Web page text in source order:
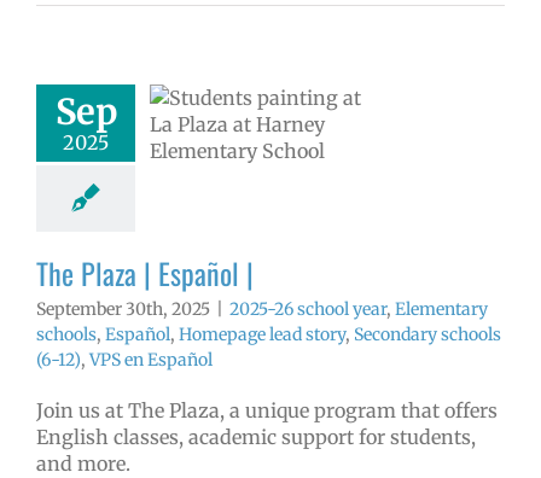
Sep
2025
school year
schools
Homepage
Secondary
VPS en
The Plaza | Español |
September 30th, 2025 2025-26 school year, Elementary
schools, Español, Homepage lead story, Secondary schools
(6-12), VPS en Español
Join us at The Plaza, a unique program that offers
English classes, academic support for students,
and more.